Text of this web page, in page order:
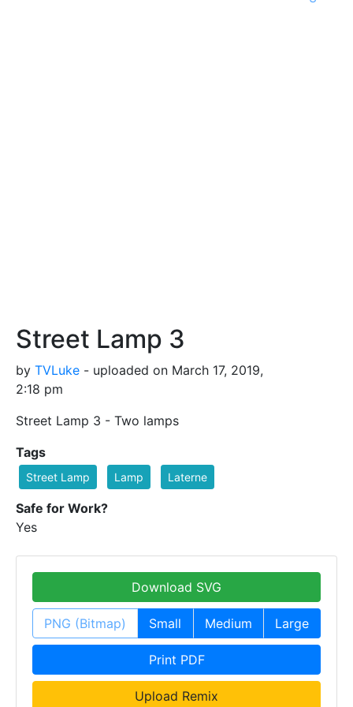
Street Lamp 3
by TVLuke - uploaded on March 17, 2019,
2:18 pm
Street Lamp 3 - Two lamps
Tags
Street Lamp Lamp Laterne
Safe for Work?
Yes
Download SVG
PNG (Bitmap) Small Medium Large
Print PDF
Upload Remix